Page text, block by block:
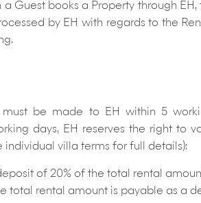
Guest books a Property through
by EH with regards to the
be made to EH within 5
days, EH reserves the right to
villa terms for full details):
of 20% of the total rental
total rental amount is payable as a